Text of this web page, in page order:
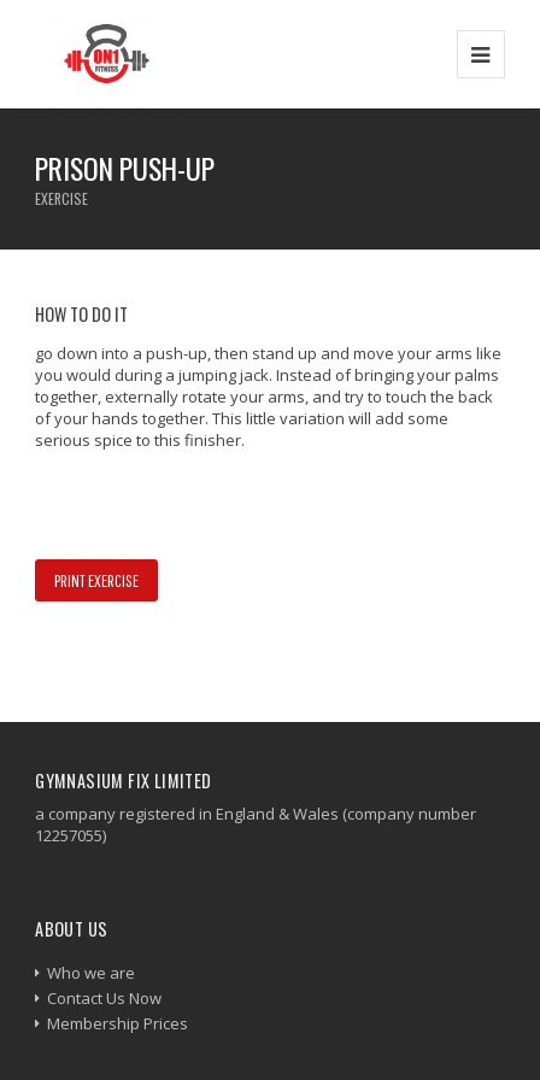
PRISON PUSH-UP
EXERCISE
HOW TO DO IT
go down into a push-up, then stand up and move your arms like
you would during a jumping jack. Instead of bringing your palms
together, externally rotate your arms, and try to touch the back
of your hands together. This little variation will add some
serious spice to this finisher.
PRINT EXERCISE
GYMNASIUM FIX LIMITED
a company registered in England & Wales (company number
12257055)
ABOUT US
Who we are
Contact Us Now
Membership Prices